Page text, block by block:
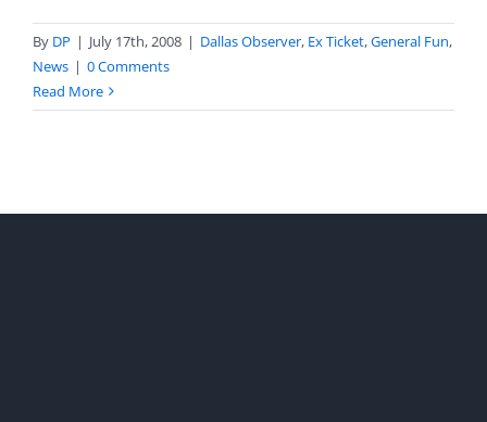
By DP | July 17th, 2008 | Dallas Observer, Ex Ticket,General Fun,
News | 0 Comments
Read More